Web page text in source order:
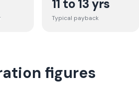
11 to 13 yrs
Typical payback
figures